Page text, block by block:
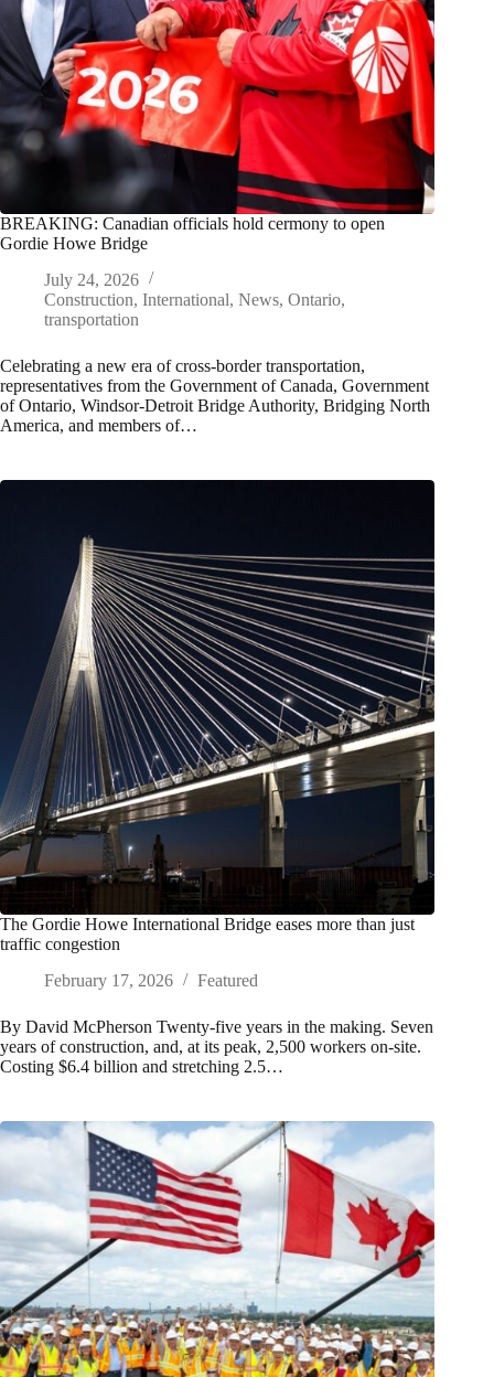
BREAKING: Canadian officials hold cermony to open
Gordie Howe Bridge
July 24, 2026
Construction, International, News, Ontario,
transportation
Celebrating a new era of cross-border transportation,
representatives from the Government of Canada, Government
of Ontario, Windsor-Detroit Bridge Authority, Bridging North
America, and members of…
The Gordie Howe International Bridge eases more than just
traffic congestion
February 17, 2026
Featured
By David McPherson Twenty-five years in the making. Seven
years of construction, and, at its peak, 2,500 workers on-site.
Costing $6.4 billion and stretching 2.5…